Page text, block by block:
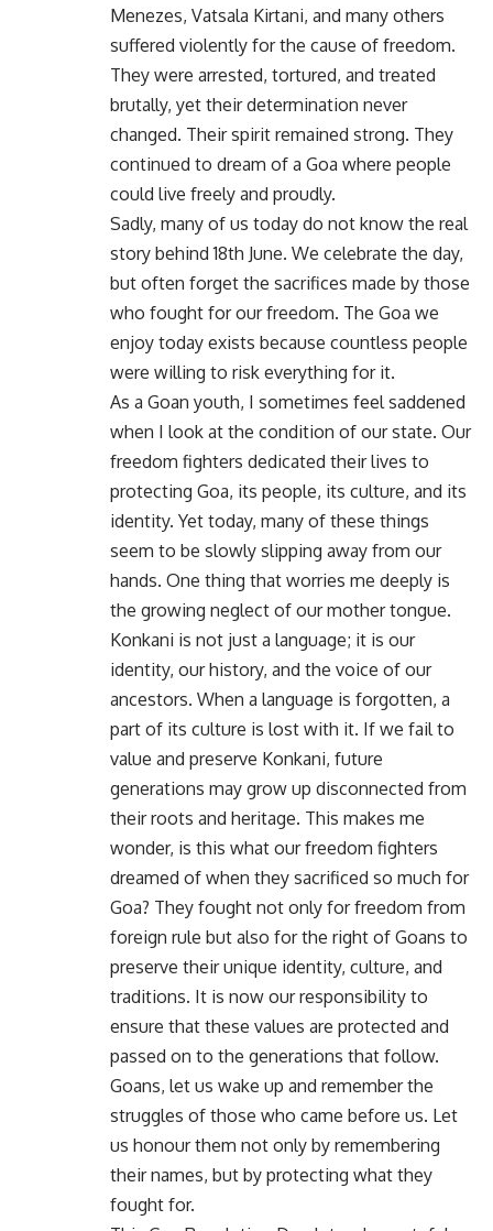
Menezes, Vatsala Kirtani, and many others
suffered violently for the cause of freedom.
They were arrested, tortured, and treated
brutally, yet their determination never
changed. Their spirit remained strong. They
continued to dream of a Goa where people
could live freely and proudly.
Sadly, many of us today do not know the real
story behind 18th June. We celebrate the day,
but often forget the sacrifices made by those
who fought for our freedom. The Goa we
enjoy today exists because countless people
were willing to risk everything for it.
As a Goan youth, I sometimes feel saddened
when I look at the condition of our state. Our
freedom fighters dedicated their lives to
protecting Goa, its people, its culture, and its
identity. Yet today, many of these things
seem to be slowly slipping away from our
hands. One thing that worries me deeply is
the growing neglect of our mother tongue.
Konkani is not just a language; it is our
identity, our history, and the voice of our
ancestors. When a language is forgotten, a
part of its culture is lost with it. If we fail to
value and preserve Konkani, future
generations may grow up disconnected from
their roots and heritage. This makes me
wonder, is this what our freedom fighters
dreamed of when they sacrificed so much for
Goa? They fought not only for freedom from
foreign rule but also for the right of Goans to
preserve their unique identity, culture, and
traditions. It is now our responsibility to
ensure that these values are protected and
passed on to the generations that follow.
Goans, let us wake up and remember the
struggles of those who came before us. Let
us honour them not only by remembering
their names, but by protecting what they
fought for.